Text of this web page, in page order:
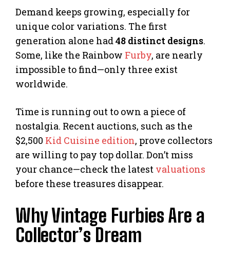
Demand keeps growing, especially for
unique color variations. The first
generation alone had48 distinct designs.
Some, like the Rainbow Furby, are nearly
impossible to find—only three exist
worldwide.
Time is running out to own a piece of
nostalgia. Recent auctions, such as the
$2,500 Kid Cuisine edition, prove collectors
are willing to pay top dollar. Don’t miss
your chance—check the latest valuations
before these treasures disappear.
Why Vintage Furbies Are a
Collector’s Dream